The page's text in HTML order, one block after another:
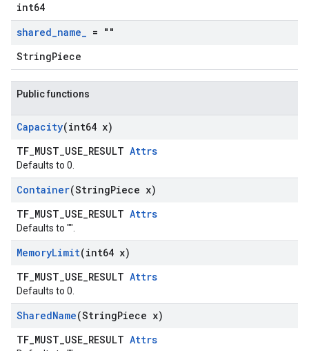
int64
shared_name_ = ""
StringPiece
Public functions
Capacity(int64 x)
TF_MUST_USE_RESULT Attrs
Defaults to 0.
Container(StringPiece x)
TF_MUST_USE_RESULT Attrs
Defaults to "".
MemoryLimit(int64 x)
TF_MUST_USE_RESULT Attrs
Defaults to 0.
SharedName(StringPiece x)
TF_MUST_USE_RESULT Attrs